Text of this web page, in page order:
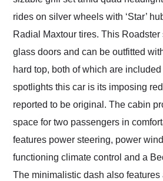
rides on silver wheels with ‘Star’
Radial Maxtour tires. This
glass doors and can be outfitted
hard top, both of which are
spotlights this car is its imposing
reported to be original. The cabin
space for two passengers in
features power steering, power
functioning climate control and a
The minimalistic dash also features